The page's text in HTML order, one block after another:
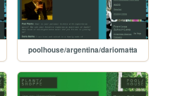
poolhouse/argentina/dariomatta